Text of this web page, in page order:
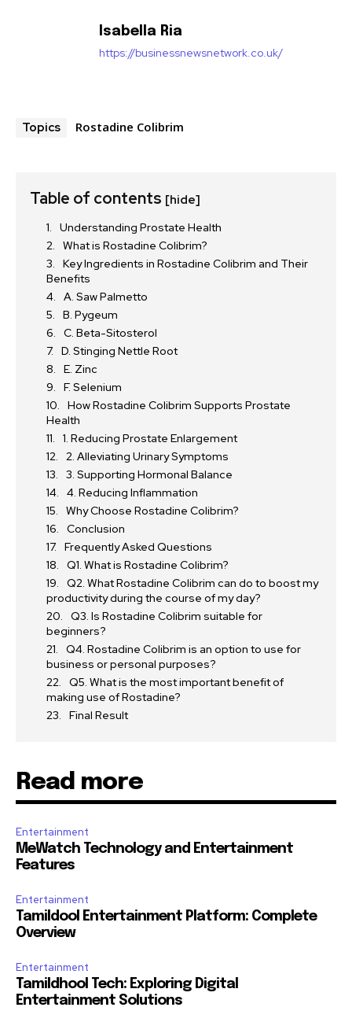
Isabella Ria
https://businessnewsnetwork.co.uk/
Topics Rostadine Colibrim
Table of contents [hide]
Understanding Prostate Health
What is Rostadine Colibrim?
Key Ingredients in Rostadine Colibrim and Their
Benefits
A. Saw Palmetto
B. Pygeum
C. Beta-Sitosterol
D. Stinging Nettle Root
E. Zinc
F. Selenium
How Rostadine Colibrim Supports Prostate
Health
1. Reducing Prostate Enlargement
2. Alleviating Urinary Symptoms
3. Supporting Hormonal Balance
4. Reducing Inflammation
Why Choose Rostadine Colibrim?
Conclusion
Frequently Asked Questions
Q1. What is Rostadine Colibrim?
Q2. What Rostadine Colibrim can do to boost my
productivity during the course of my day?
Q3. Is Rostadine Colibrim suitable for
beginners?
Q4. Rostadine Colibrim is an option to use for
business or personal purposes?
Q5. What is the most important benefit of
making use of Rostadine?
Final Result
Read more
Entertainment
MeWatch Technology and Entertainment
Features
Entertainment
Tamildool Entertainment Platform: Complete
Overview
Entertainment
Tamildhool Tech: Exploring Digital
Entertainment Solutions